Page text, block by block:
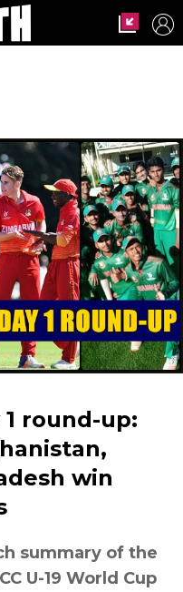
1 round-up:
win
summary of the
U-19 World Cup